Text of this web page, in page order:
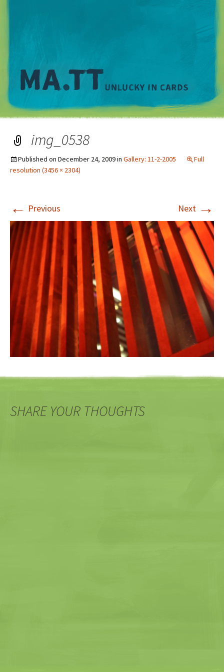
img_0538
Published on December 24, 2009in Gallery: 11-2-2005
Full
resolution (3456 × 2304)
← Previous Next →
SHARE YOUR THOUGHTS